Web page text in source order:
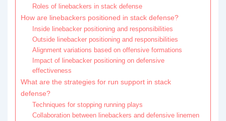
Roles of linebackers in stack defense
How are linebackers positioned in stack defense?
Inside linebacker positioning and responsibilities
Outside linebacker positioning and responsibilities
Alignment variations based on offensive formations
Impact of linebacker positioning on defensive
effectiveness
What are the strategies for run support in stack
defense?
Techniques for stopping running plays
Collaboration between linebackers and defensive linemen